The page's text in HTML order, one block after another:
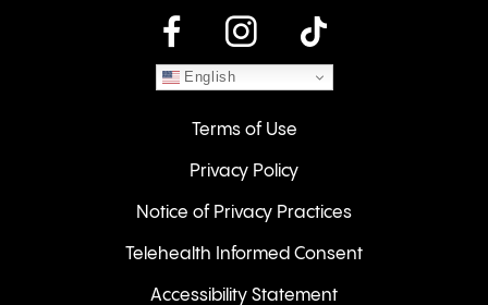
instagram
English
Terms of Use
Privacy Policy
Notice of Privacy Practices
Telehealth Informed Consent
Accessibility Statement